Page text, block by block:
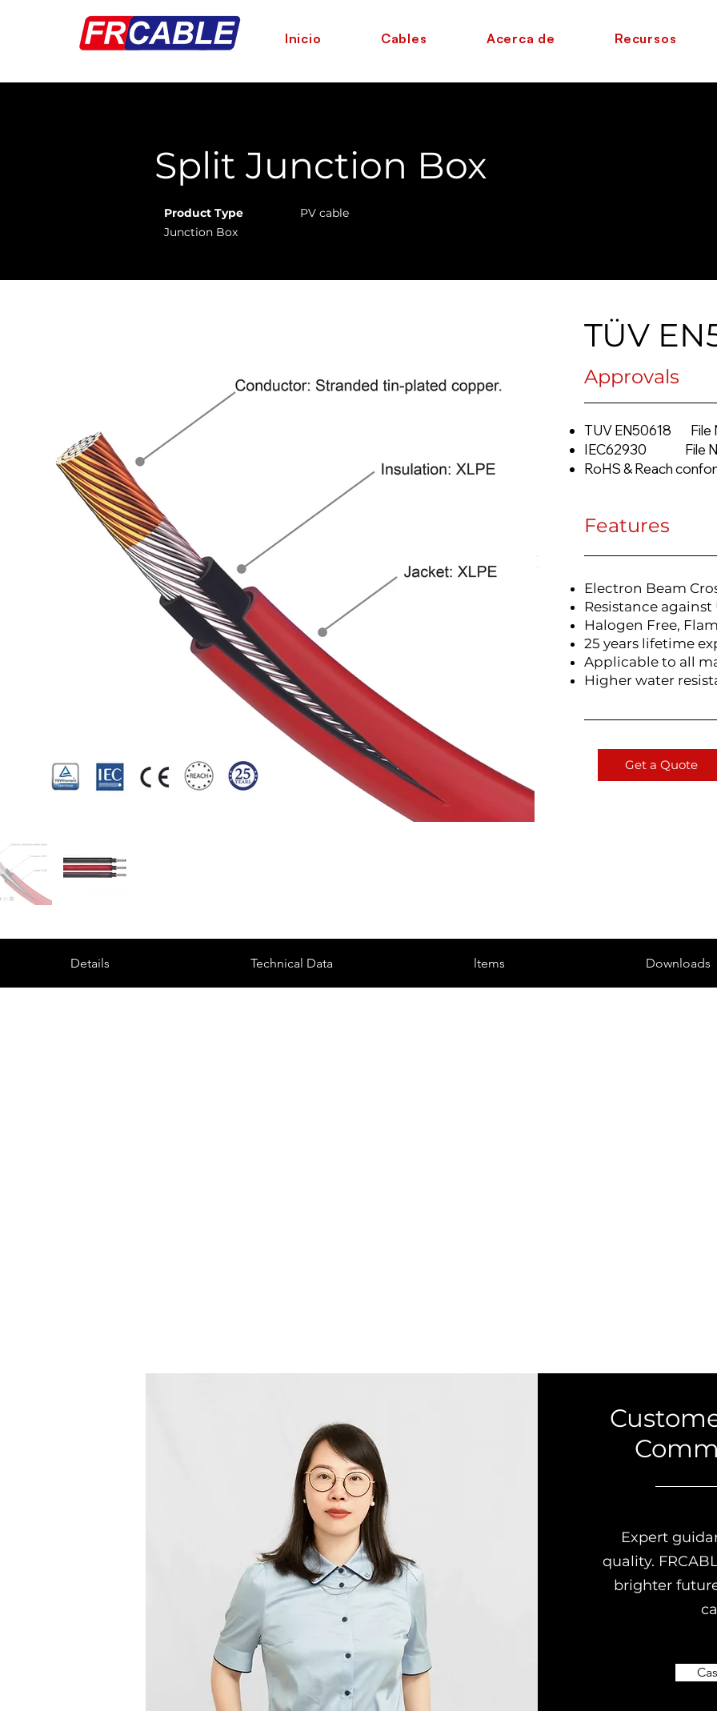
Inicio Cables Acerca de Recursos
Split Junction Box
Product Type PV cable
Junction Box
TÜV
Approvals
TUV EN50618 File
IEC62930 File
RoHS & Reach
Features
Electron Beam
Resistance against
Halogen Free,
25 years lifetime
Applicable to all
Higher water
Get a Quote
Details Technical Data ltems Downloads
Expert
quality.
brighter